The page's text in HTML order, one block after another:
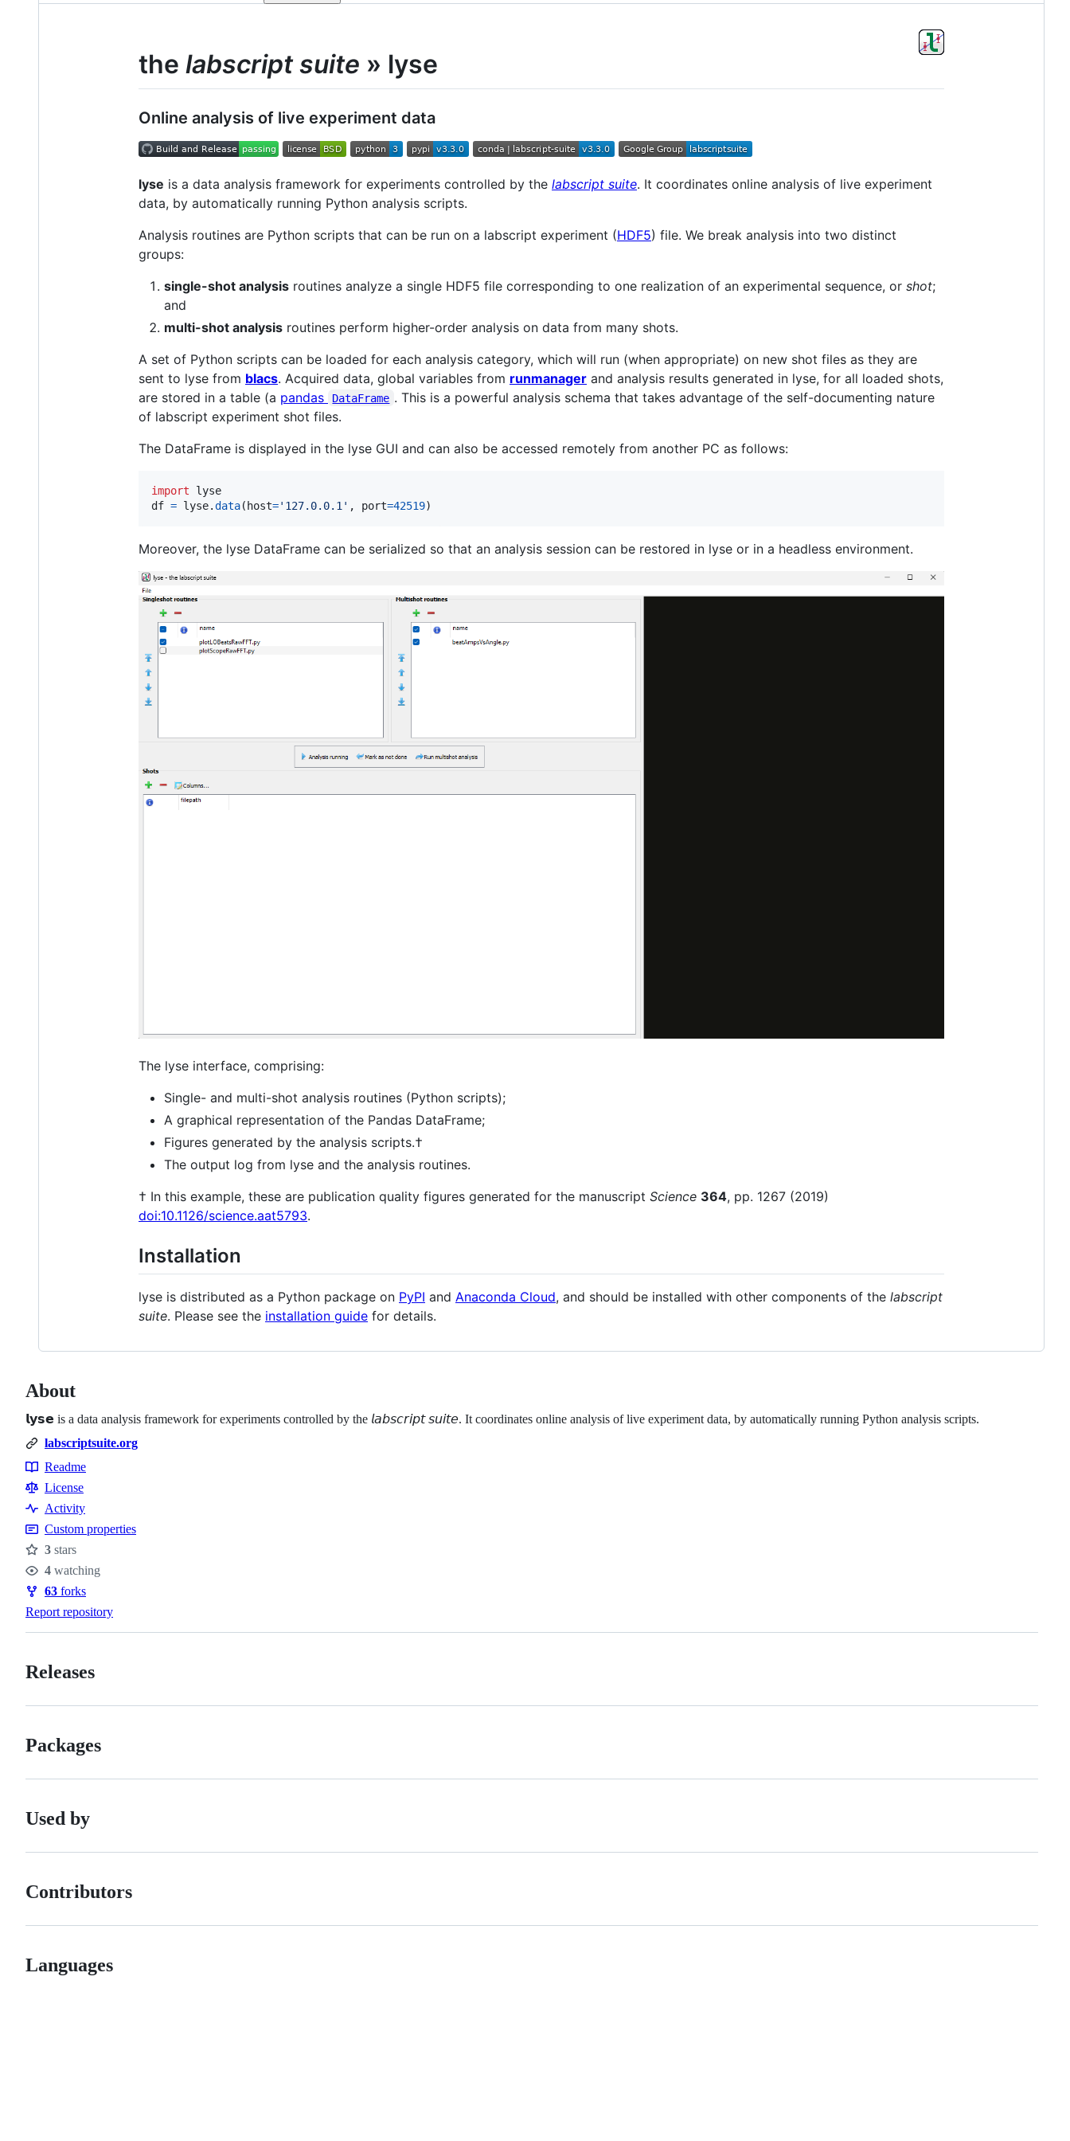
the labscript suite » lyse
Online analysis of live experiment data
lyse is a data analysis framework for experiments controlled by the labscript suite. It coordinates online analysis of live experiment
data, by automatically running Python analysis scripts.
Analysis routines are Python scripts that can be run on a labscript experiment (HDF5) file. We break analysis into two distinct
groups:
single-shot analysis routines analyze a single HDF5 file corresponding to one realization of an experimental sequence, or shot;
and
multi-shot analysis routines perform higher-order analysis on data from many shots.
A set of Python scripts can be loaded for each analysis category, which will run (when appropriate) on new shot files as they are
sent to lyse from blacs. Acquired data, global variables from runmanager and analysis results generated in lyse, for all loaded shots,
are stored in a table (a pandas DataFrame . This is a powerful analysis schema that takes advantage of the self-documenting nature
of labscript experiment shot files.
The DataFrame is displayed in the lyse GUI and can also be accessed remotely from another PC as follows:
import
lyse
df = lyse.data(host='127.0.0.1' , port=42519)
Moreover, the lyse DataFrame can be serialized so that an analysis session can be restored in lyse or in a headless environment.
The lyse interface, comprising:
Single- and multi-shot analysis routines (Python scripts);
A graphical representation of the Pandas DataFrame;
Figures generated by the analysis scripts.†
The output log from lyse and the analysis routines.
† In this example, these are publication quality figures generated for the manuscript Science 364, pp. 1267 (2019)
doi:10.1126/science.aat5793.
Installation
lyse is distributed as a Python package on PyPI and Anaconda Cloud, and should be installed with other components of the labscript
suite. Please see the installation guide for details.
About
𝗹𝘆𝘀𝗲 is a data analysis framework for experiments controlled by the 𝘭𝘢𝘣𝘴𝘤𝘳𝘪𝘱𝘵 𝘴𝘶𝘪𝘵𝘦. It coordinates online analysis of live experiment data, by automatically running Python analysis scripts.
labscriptsuite.org
Resources
Readme
License
Activity
Custom properties
Stars
3 stars
Watchers
4 watching
Forks
63 forks
Report repository
Releases
Packages
Used by
Contributors
Languages